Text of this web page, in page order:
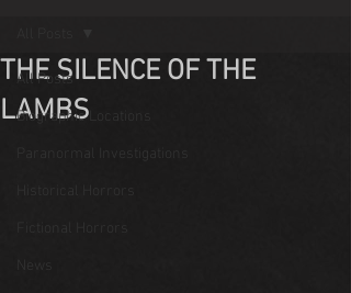
All Posts
Biographic Locations
THE SILENCE OF THE
LAMBS